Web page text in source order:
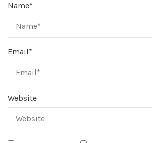
Name*
Email*
Website